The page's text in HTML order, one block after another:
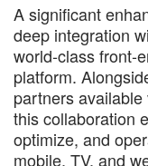
A significant
deep integration
world-class front-
platform.
partners available
this collaboration
optimize, and
mobile, TV, and